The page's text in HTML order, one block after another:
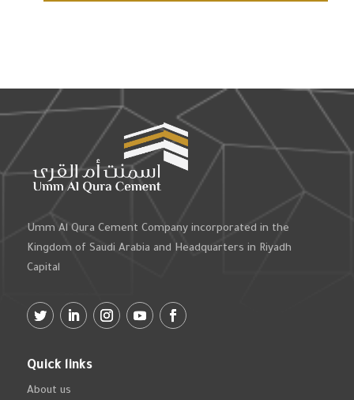
Umm Al Qura Cement Company incorporated in the
Kingdom of Saudi Arabia and Headquarters in Riyadh
Capital
Quick links
About us